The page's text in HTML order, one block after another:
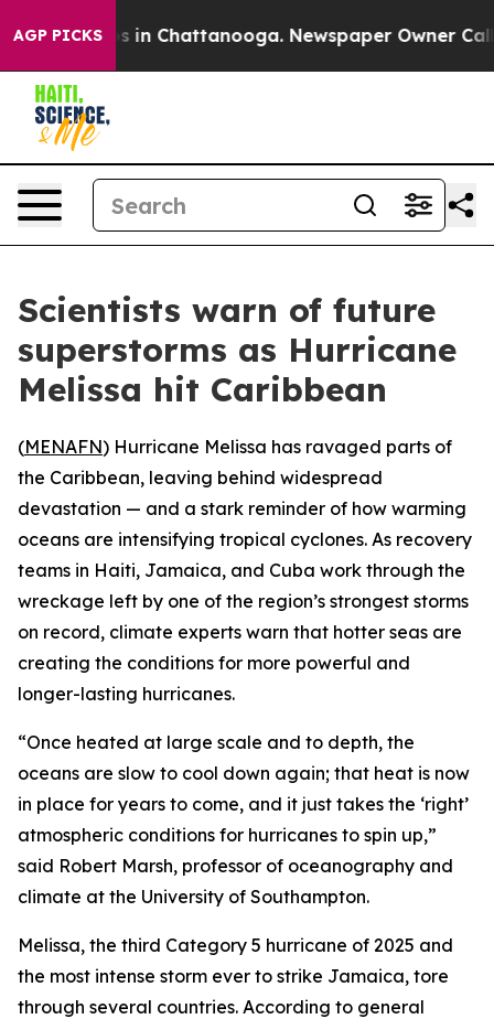
AGP PICKS
Chaos in Chattanooga. Newspaper Owner
Scientists warn of future
superstorms as Hurricane
Melissa hit Caribbean
(MENAFN) Hurricane Melissa has ravaged parts of
the Caribbean, leaving behind widespread
devastation — and a stark reminder of how warming
oceans are intensifying tropical cyclones. As recovery
teams in Haiti, Jamaica, and Cuba work through the
wreckage left by one of the region’s strongest storms
on record, climate experts warn that hotter seas are
creating the conditions for more powerful and
longer-lasting hurricanes.
“Once heated at large scale and to depth, the
oceans are slow to cool down again; that heat is now
in place for years to come, and it just takes the ‘right’
atmospheric conditions for hurricanes to spin up,”
said Robert Marsh, professor of oceanography and
climate at the University of Southampton.
Melissa, the third Category 5 hurricane of 2025 and
the most intense storm ever to strike Jamaica, tore
through several countries. According to general